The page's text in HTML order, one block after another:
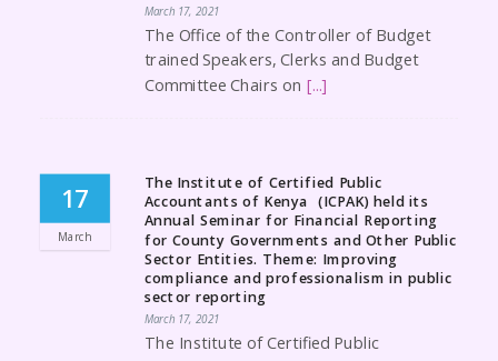
March 17, 2021
The Office of the Controller of Budget
trained Speakers, Clerks and Budget
Committee Chairs on [...]
17
March
The Institute of Certified Public
Accountants of Kenya (ICPAK) held its
Annual Seminar for Financial Reporting
for County Governments and Other Public
Sector Entities. Theme: Improving
compliance and professionalism in public
sector reporting
March 17, 2021
The Institute of Certified Public